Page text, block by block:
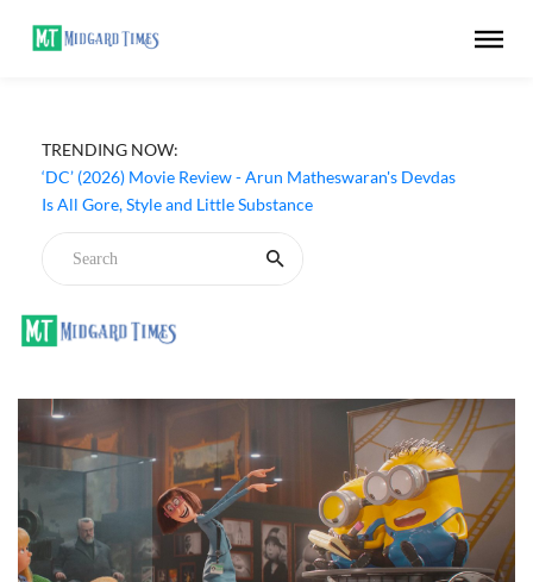
TRENDING NOW:
‘DC’ (2026) Movie Review - Arun Matheswaran's Devdas
Is All Gore, Style and Little Substance